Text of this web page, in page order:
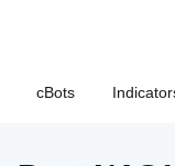
cBots